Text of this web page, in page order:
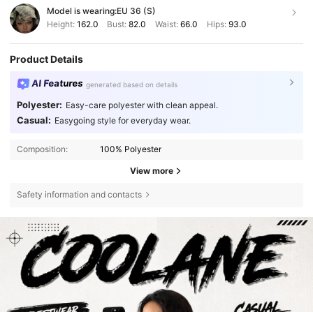
Model is wearing:EU 36 (S)
Height: 162.0 Bust:82.0 Waist: 66.0 Hips: 93.0
Product Details
AI Features generated based on details
Polyester: Easy-care polyester with clean appeal.
Casual: Easygoing style for everyday wear.
Composition: 100% Polyester
View more
Safety information and contacts